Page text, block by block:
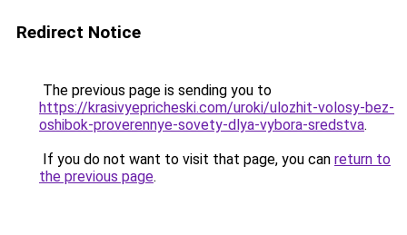
Redirect Notice
The previous page is sending you to
https://krasivyepricheski.com/uroki/ulozhit-volosy-bez-
oshibok-proverennye-sovety-dlya-vybora-sredstva.
If you do not want to visit that page, you can return to
the previous page.